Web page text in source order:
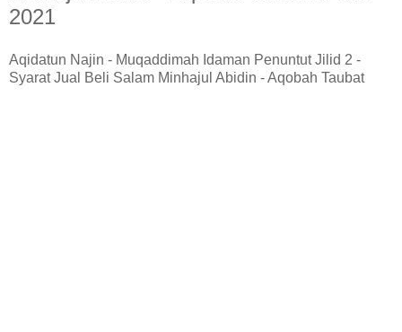
2021
Aqidatun Najin - Muqaddimah Idaman Penuntut Jilid 2 -
Syarat Jual Beli Salam Minhajul Abidin - Aqobah Taubat